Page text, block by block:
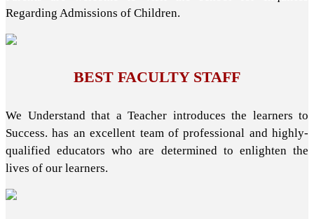
Regarding Admissions of Children.
BEST FACULTY STAFF
We Understand that a Teacher introduces the learners to
Success. has an excellent team of professional and highly-
qualified educators who are determined to enlighten the
lives of our learners.